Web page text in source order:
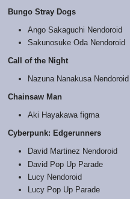
Bungo Stray Dogs
Ango Sakaguchi Nendoroid
Sakunosuke Oda Nendoroid
Call of the Night
Nazuna Nanakusa Nendoroid
Chainsaw Man
Aki Hayakawa figma
Cyberpunk: Edgerunners
David Martinez Nendoroid
David Pop Up Parade
Lucy Nendoroid
Lucy Pop Up Parade